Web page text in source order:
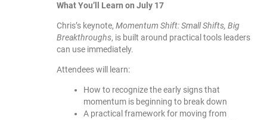
What You’ll Learn on July 17
Chris’s keynote, Momentum Shift: Small Shifts, Big
Breakthroughs, is built around practical tools leaders
can use immediately.
Attendees will learn:
How to recognize the early signs that
momentum is beginning to break down
A practical framework for moving from